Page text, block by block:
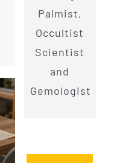
Palmist,
Occultist
Scientist
and
Gemologist